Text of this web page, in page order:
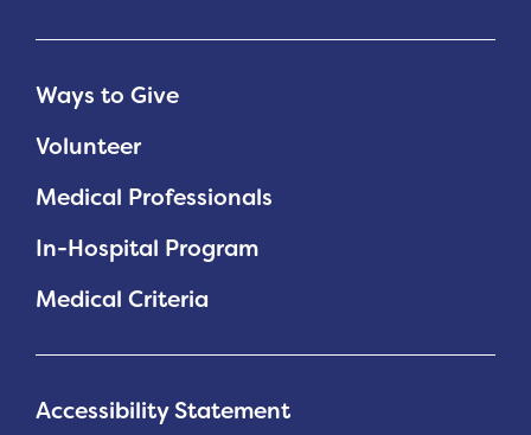
Ways to Give
Volunteer
Medical Professionals
In-Hospital Program
Medical Criteria
Accessibility Statement